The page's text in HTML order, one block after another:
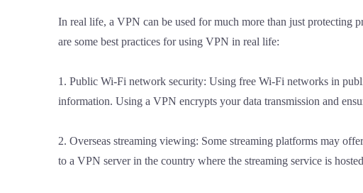
In real life, a VPN can be used for much more than just protecting
are some best practices for using VPN in real life:
1. Public Wi-Fi network security: Using free Wi-Fi networks in
information. Using a VPN encrypts your data transmission and
2. Overseas streaming viewing: Some streaming platforms may
to a VPN server in the country where the streaming service is